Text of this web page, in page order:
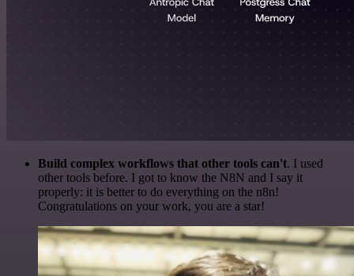
Build complex workflows that other tools can't. I used
other tools before. I got to know the N8N and I say it
properly: it is better to do everything on the n8n!
Congratulations on your work, you are a star!